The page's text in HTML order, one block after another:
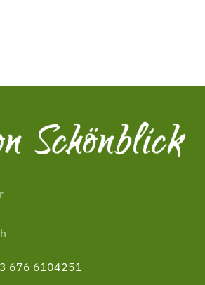
676 6104251